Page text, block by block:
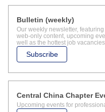
Subscribe
Bulletin (weekly)
Our weekly newsletter,
web-only content, upcoming
well as the hottest job
Central China Chapter
Upcoming events for